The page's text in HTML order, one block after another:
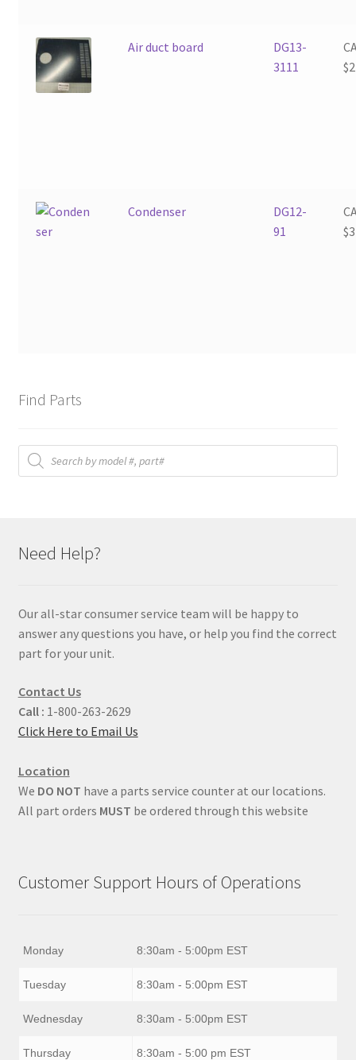
Air duct board
DG13-
3111
$
Condenser
DG12-
91
$
Find Parts
Products
search
Need Help?
Our all-star consumer service team will be happy to
answer any questions you have, or help you find the correct
part for your unit.
Contact Us
Call : 1-800-263-2629
Click Here to Email Us
Location
We DO NOT have a parts service counter at our locations.
All part orders MUST be ordered through this website
Customer Support Hours of Operations
Monday 8:30am - 5:00pm EST
Tuesday 8:30am - 5:00pm EST
Wednesday 8:30am - 5:00pm EST
Thursday 8:30am - 5:00 pm EST